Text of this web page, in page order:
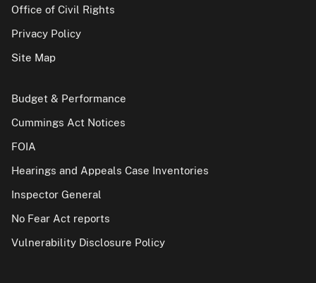
Office of Civil Rights
Privacy Policy
Site Map
Budget & Performance
Cummings Act Notices
FOIA
Hearings and Appeals Case Inventories
Inspector General
No Fear Act reports
Vulnerability Disclosure Policy